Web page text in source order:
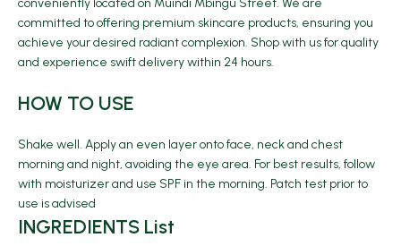
conveniently located on Muindi Mbingu Street. We are
committed to offering premium skincare products, ensuring you
achieve your desired radiant complexion. Shop with us for quality
and experience swift delivery within 24 hours.
HOW TO USE
Shake well. Apply an even layer onto face, neck and chest
morning and night, avoiding the eye area. For best results, follow
with moisturizer and use SPF in the morning. Patch test prior to
use is advised
INGREDIENTS List